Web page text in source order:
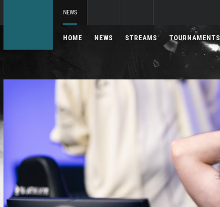
NEWS
HOME NEWS STREAMS TOURNAMENTS